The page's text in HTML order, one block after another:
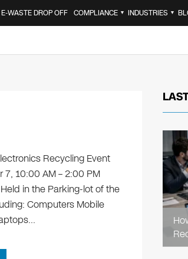
E-WASTE DROP OFF COMPLIANCE ▼ INDUSTRIES ▼
Recycling Event
7, 10:00 AM – 2:00 PM
in the Parking-lot of the
Computers Mobile